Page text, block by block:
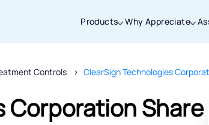
Products Why Appreciate
Controls ClearSign Technologies
Corporation Share
for joining our iOS waitlist.
will keep you posted.